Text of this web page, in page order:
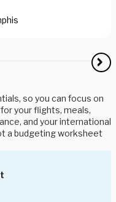
so you can focus on
your flights, meals,
and your international
a budgeting worksheet